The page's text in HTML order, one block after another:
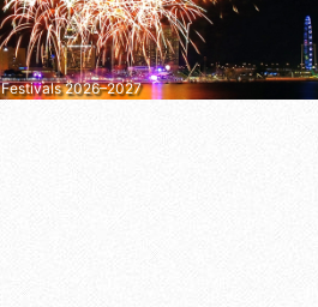
2026–2027